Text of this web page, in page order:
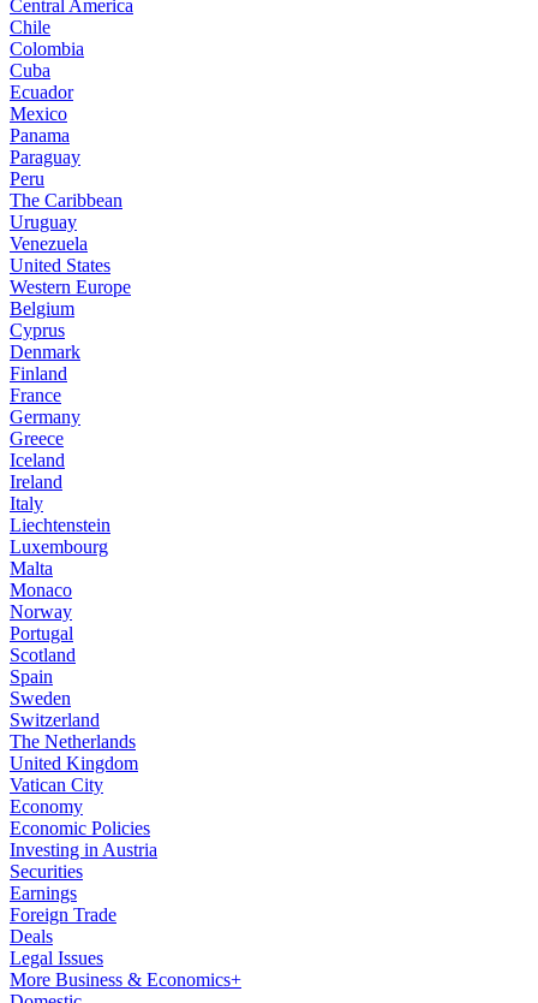
Central America
Chile
Colombia
Cuba
Ecuador
Mexico
Panama
Paraguay
Peru
The Caribbean
Uruguay
Venezuela
United States
Western Europe
Belgium
Cyprus
Denmark
Finland
France
Germany
Greece
Iceland
Ireland
Italy
Liechtenstein
Luxembourg
Malta
Monaco
Norway
Portugal
Scotland
Spain
Sweden
Switzerland
The Netherlands
United Kingdom
Vatican City
Economy
Economic Policies
Investing in Austria
Securities
Earnings
Foreign Trade
Deals
Legal Issues
More Business & Economics+